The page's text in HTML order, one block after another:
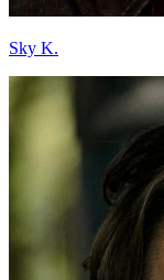
Sky K.